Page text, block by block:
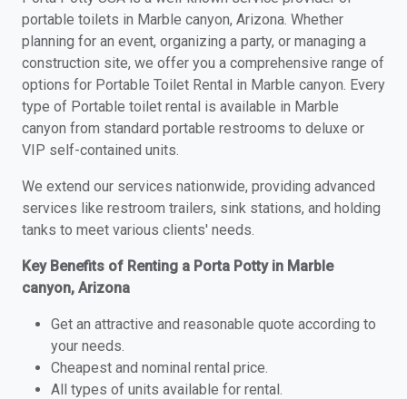
portable toilets in Marble canyon, Arizona. Whether
planning for an event, organizing a party, or managing a
construction site, we offer you a comprehensive range of
options for Portable Toilet Rental in Marble canyon. Every
type of Portable toilet rental is available in Marble
canyon from standard portable restrooms to deluxe or
VIP self-contained units.
We extend our services nationwide, providing advanced
services like restroom trailers, sink stations, and holding
tanks to meet various clients' needs.
Key Benefits of Renting a Porta Potty in Marble
canyon, Arizona
Get an attractive and reasonable quote according to
your needs.
Cheapest and nominal rental price.
All types of units available for rental.